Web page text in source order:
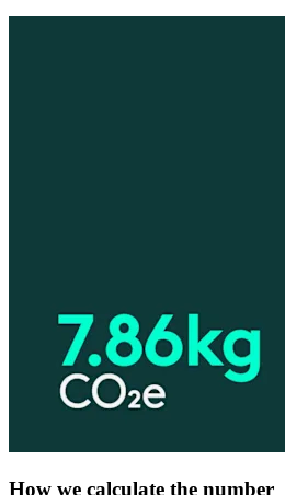
How we calculate the number